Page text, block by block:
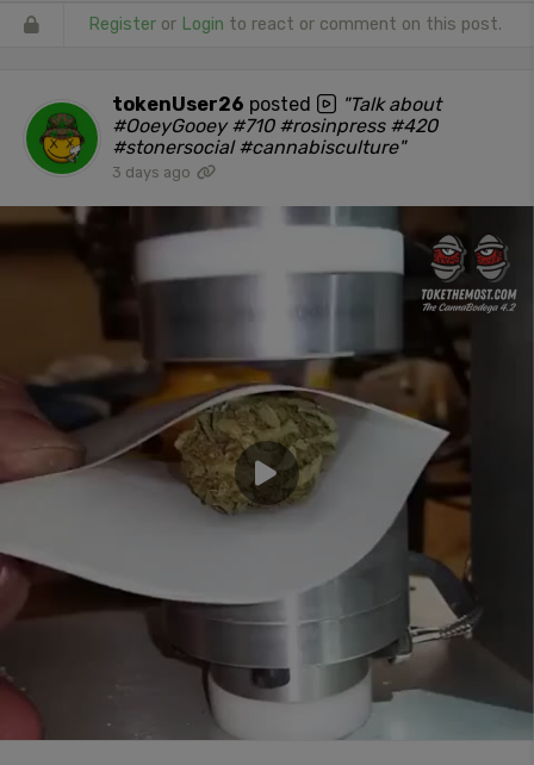
Register or Login to react or comment on this post.
tokenUser26 posted
"Talk about
#OoeyGooey #710 #rosinpress #420
#stonersocial #cannabisculture"
3 days ago